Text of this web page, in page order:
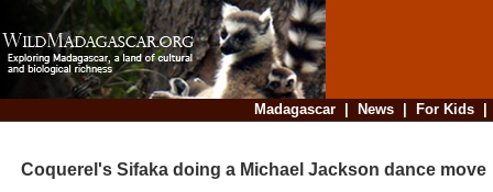
Madagascar| News| For Kids
Coquerel's Sifaka doing a Michael Jackson dance move